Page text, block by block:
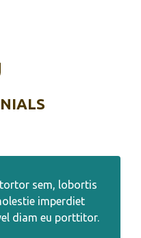
sem, lobortis
imperdiet
diam eu porttitor.